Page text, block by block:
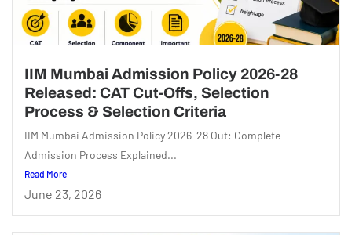
IIM Mumbai Admission Policy 2026-28
Released: CAT Cut-Offs, Selection
Process & Selection Criteria
IIM Mumbai Admission Policy 2026-28 Out: Complete
Admission Process Explained...
Read More
June 23, 2026